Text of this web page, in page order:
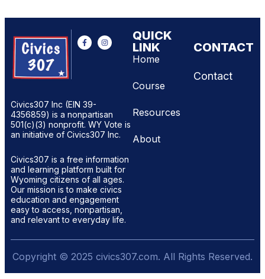
Civics307 Inc (EIN 39-
4356859) is a nonpartisan
501(c)(3) nonprofit. WY Vote is
an initiative of Civics307 Inc.
Civics307 is a free information
and learning platform built for
Wyoming citizens of all ages.
Our mission is to make civics
education and engagement
easy to access, nonpartisan,
and relevant to everyday life.
QUICK
LINK
Home
Course
Resources
About
CONTACT
Contact
Copyright © 2025 civics307.com. All Rights Reserved.